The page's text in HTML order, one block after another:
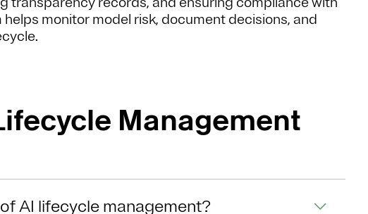
monitor model risk, document decisions, and
Management
AI lifecycle management?